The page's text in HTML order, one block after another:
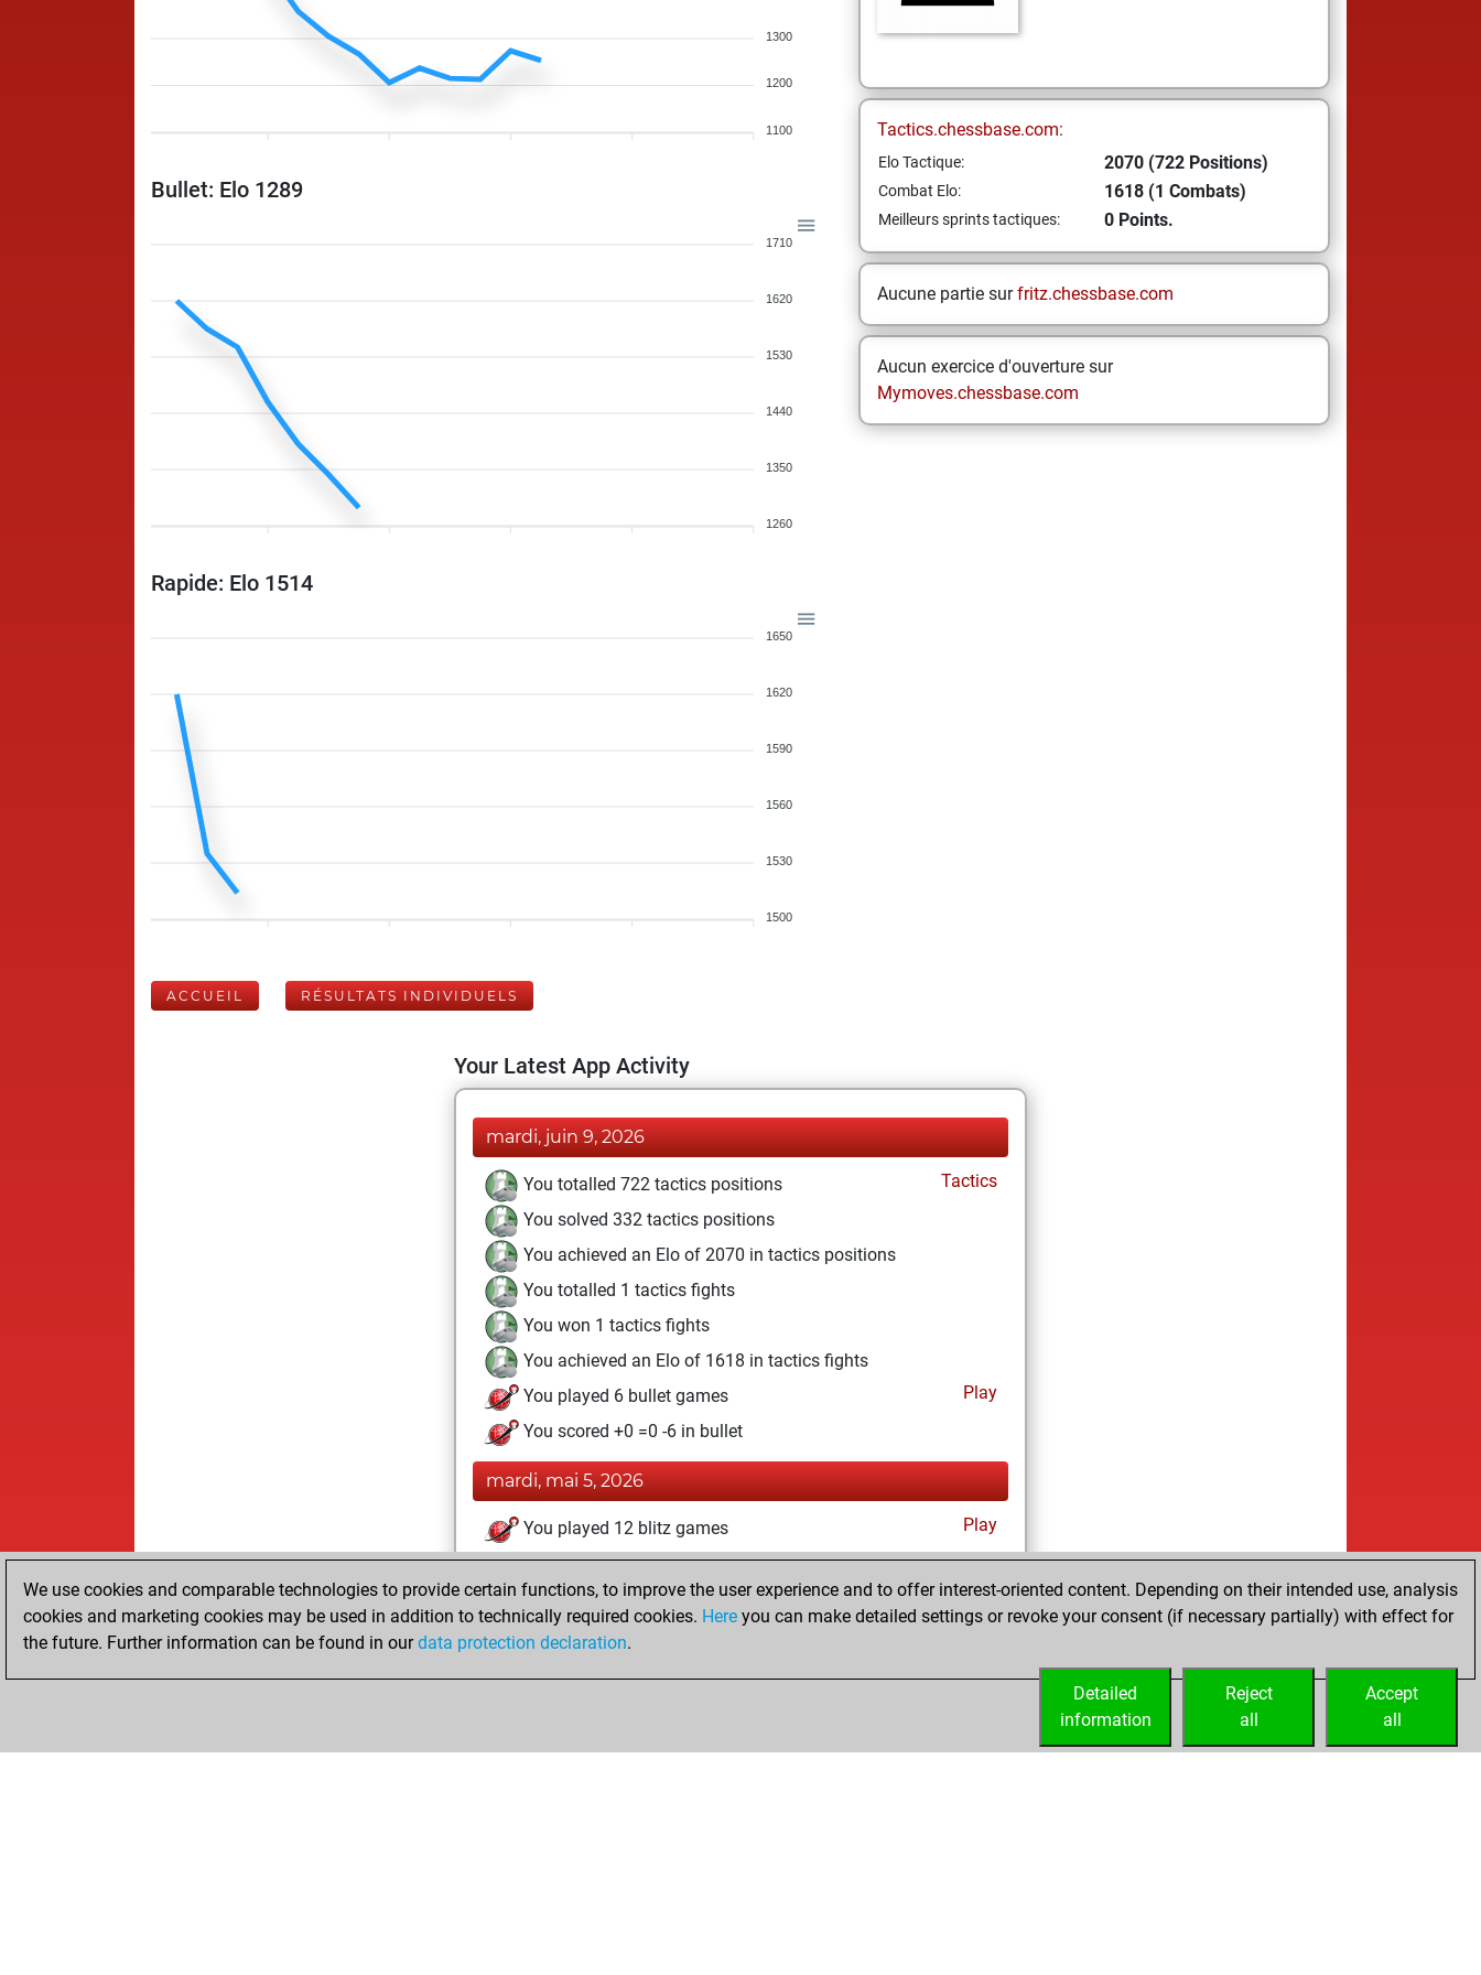
1300
1200
1100
Bullet: Elo 1289
1710
1620
1530
1440
1350
1260
Rapide: Elo 1514
1650
1620
1590
1560
1530
1500
Tactics.chessbase.com:
Elo Tactique: 2070 (722 Positions)
Combat Elo: 1618 (1 Combats)
Meilleurs sprints tactiques: 0 Points.
Aucune partie surfritz.chessbase.com
Aucun exercice d'ouverture sur
Mymoves.chessbase.com
ACCUEIL RÉSULTATS INDIVIDUELS
Your Latest App Activity
mardi, juin 9, 2026
You totalled 722 tactics positions
Tactics
You solved 332 tactics positions
You achieved an Elo of 2070 in tactics positions
You totalled 1 tactics fights
You won 1 tactics fights
You achieved an Elo of 1618 in tactics fights
You played 6 bullet games
Play
You scored +0 =0 -6 in bullet
mardi, mai 5, 2026
You played 12 blitz games
Play
You scored +2 =0 -10 in blitz
You played 2 slow games
You scored +0 =0 -2 in slow games
We use cookies and comparable technologies to provide certain functions, to improve the user experience and to offer interest-oriented content. Depending on their intended use, analysis
cookies and marketing cookies may be used in addition to technically required cookies. Here you can make detailed settings or revoke your consent (if necessary partially) with effect for
the future. Further information can be found in ourdata protection declaration.
Accept
all
Reject
all
Detailed
information